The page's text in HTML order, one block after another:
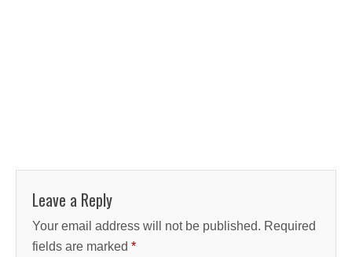
Leave a Reply
Your email address will not be published. Required
fields are marked *